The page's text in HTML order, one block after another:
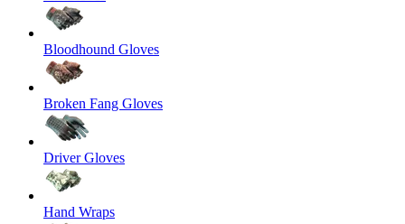
Bloodhound Gloves
Broken Fang Gloves
Driver Gloves
Hand Wraps